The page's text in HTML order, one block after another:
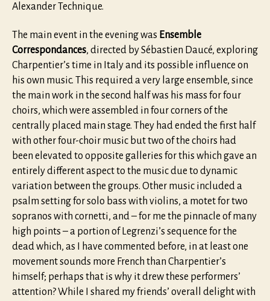
Alexander Technique.
The main event in the evening was Ensemble
Correspondances, directed by Sébastien Daucé, exploring
Charpentier’s time in Italy and its possible influence on
his own music. This required a very large ensemble, since
the main work in the second half was his mass for four
choirs, which were assembled in four corners of the
centrally placed main stage. They had ended the first half
with other four-choir music but two of the choirs had
been elevated to opposite galleries for this which gave an
entirely different aspect to the music due to dynamic
variation between the groups. Other music included a
psalm setting for solo bass with violins, a motet for two
sopranos with cornetti, and – for me the pinnacle of many
high points – a portion of Legrenzi’s sequence for the
dead which, as I have commented before, in at least one
movement sounds more French than Charpentier’s
himself; perhaps that is why it drew these performers’
attention? While I shared my friends’ overall delight with